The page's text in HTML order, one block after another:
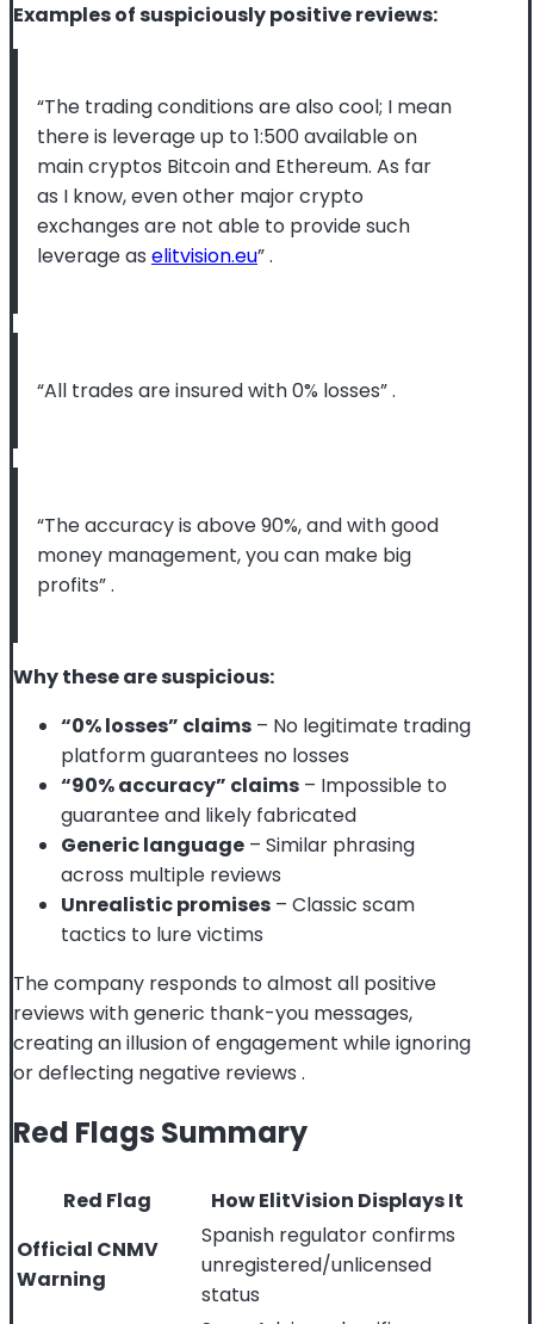
Examples of suspiciously positive reviews:
“The trading conditions are also cool; I mean
there is leverage up to 1:500 available on
main cryptos Bitcoin and Ethereum. As far
as I know, even other major crypto
exchanges are not able to provide such
leverage as elitvision.eu”.
“All trades are insured with 0% losses”.
“The accuracy is above 90%, and with good
money management, you can make big
profits”.
Why these are suspicious:
“0% losses” claims – No legitimate trading
platform guarantees no losses
“90% accuracy” claims – Impossible to
guarantee and likely fabricated
Generic language – Similar phrasing
across multiple reviews
Unrealistic promises – Classic scam
tactics to lure victims
The company responds to almost all positive
reviews with generic thank-you messages,
creating an illusion of engagement while ignoring
or deflecting negative reviews .
Red Flags Summary
Red Flag
How ElitVision Displays It
Official CNMV
Warning
Spanish regulator confirms
unregistered/unlicensed
status